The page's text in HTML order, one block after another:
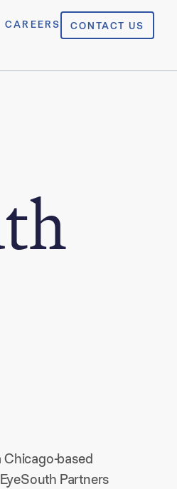
CAREERS CONTACT US
Chicago-based
Partners